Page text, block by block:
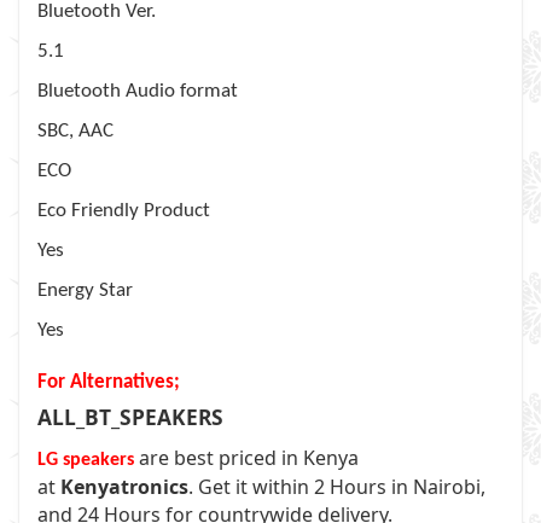
Bluetooth Ver.
5.1
Bluetooth Audio format
SBC, AAC
ECO
Eco Friendly Product
Yes
Energy Star
Yes
For Alternatives;
ALL_BT_SPEAKERS
LG speakers are best priced in Kenya
at Kenyatronics. Get it within 2 Hours in Nairobi,
and 24 Hours for countrywide delivery.